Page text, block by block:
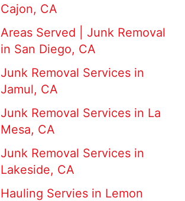
Cajon, CA
Areas Served | Junk Removal
in San Diego, CA
Junk Removal Services in
Jamul, CA
Junk Removal Services in La
Mesa, CA
Junk Removal Services in
Lakeside, CA
Hauling Servies in Lemon